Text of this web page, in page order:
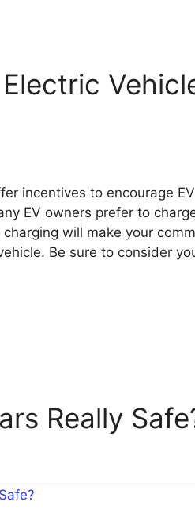
incentives to encourage
EV owners prefer to
will make your
Be sure to consider
Really